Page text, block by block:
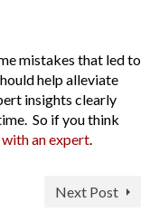
mistakes that led to
help alleviate
insights clearly
So if you think
an expert.
Next Post